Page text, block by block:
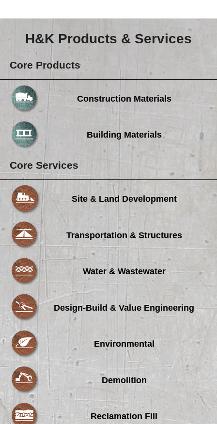
H&K Products & Services
Core Products
Construction Materials
Building Materials
Core Services
Site & Land Development
Transportation & Structures
Water & Wastewater
Design-Build & Value Engineering
Environmental
Demolition
Reclamation Fill